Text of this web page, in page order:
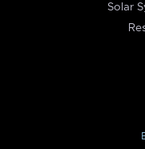
Solar